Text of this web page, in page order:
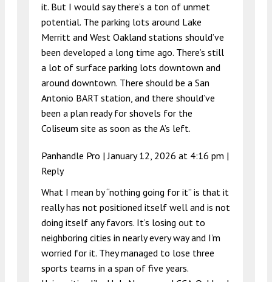
it. But I would say there’s a ton of unmet
potential. The parking lots around Lake
Merritt and West Oakland stations should’ve
been developed a long time ago. There’s still
a lot of surface parking lots downtown and
around downtown. There should be a San
Antonio BART station, and there should’ve
been a plan ready for shovels for the
Coliseum site as soon as the A’s left.
Panhandle Pro |January 12, 2026 at 4:16 pm |
Reply
What I mean by “nothing going for it” is that it
really has not positioned itself well and is not
doing itself any favors. It’s losing out to
neighboring cities in nearly every way and I’m
worried for it. They managed to lose three
sports teams in a span of five years.